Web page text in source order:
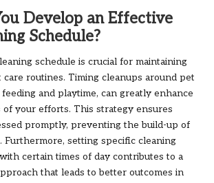
Develop an Effective
Schedule?
schedule is crucial for maintaining
routines. Timing cleanups around pet
feeding and playtime, can greatly enhance
your efforts. This strategy ensures
promptly, preventing the build-up of
Furthermore, setting specific cleaning
certain times of day contributes to a
that leads to better outcomes in